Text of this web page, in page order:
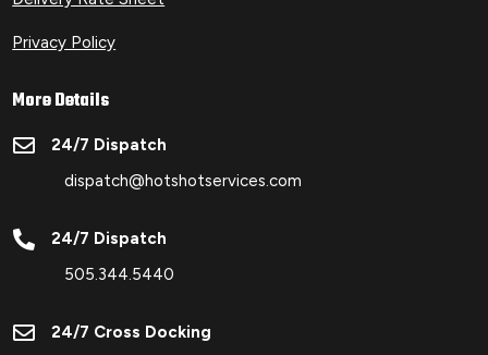
Privacy Policy
More Details

24/7 Dispatch
dispatch@hotshotservices.com

24/7 Dispatch
505.344.5440

24/7 Cross Docking